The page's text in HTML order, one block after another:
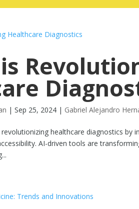
|Sep 25, 2024 | Gabriel Alejandro
healthcare diagnostics by
AI-driven tools are